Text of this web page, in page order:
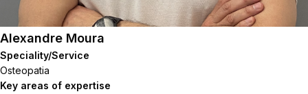
Alexandre Moura
Speciality/Service
Osteopatia
Key areas of expertise